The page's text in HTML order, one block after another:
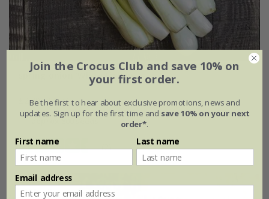
spring onion 'White Lisbon'
£2.29 £1.72
approx 800 seeds
(2)
25% off
Join the Crocus Club and save 10% on
your first order.
Be the first to hear about exclusive promotions, news and
updates. Sign up for the first time and save 10% on your next
order*.
First name Last name
Email address